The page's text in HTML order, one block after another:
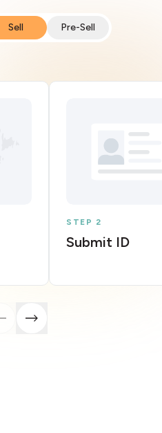
Sell Pre-Sell
STEP 2
Submit ID